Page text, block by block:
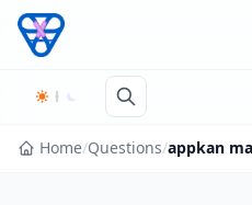
Skip to content
Home/Questions/appkan